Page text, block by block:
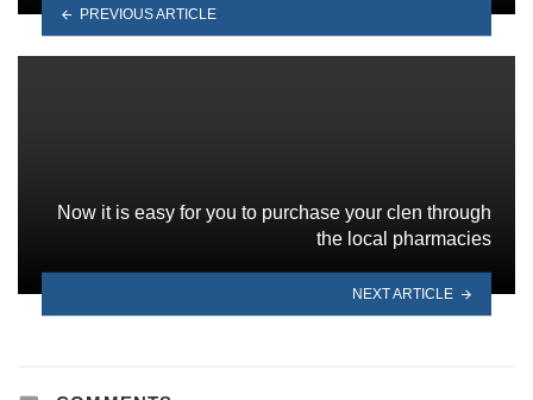
PREVIOUS ARTICLE
Now it is easy for you to purchase your clen through
the local pharmacies
NEXT ARTICLE